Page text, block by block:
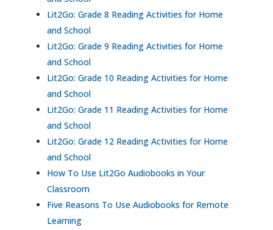
Lit2Go: Grade 8 Reading Activities for Home
and School
Lit2Go: Grade 9 Reading Activities for Home
and School
Lit2Go: Grade 10 Reading Activities for Home
and School
Lit2Go: Grade 11 Reading Activities for Home
and School
Lit2Go: Grade 12 Reading Activities for Home
and School
How To Use Lit2Go Audiobooks in Your
Classroom
Five Reasons To Use Audiobooks for Remote
Learning